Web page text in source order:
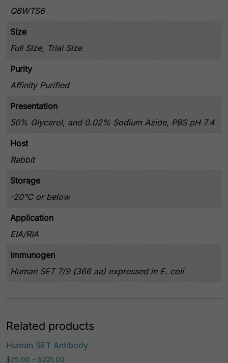
Q8WTS6
Size
Full Size, Trial Size
Purity
Affinity Purified
Presentation
50% Glycerol, and 0.02% Sodium Azide, PBS pH 7.4
Host
Rabbit
Storage
-20°C or below
Application
EIA/RIA
Immunogen
Human SET 7/9 (366 aa) expressed in E. coli
Related products
Human SET Antibody
$75.00 – $221.00